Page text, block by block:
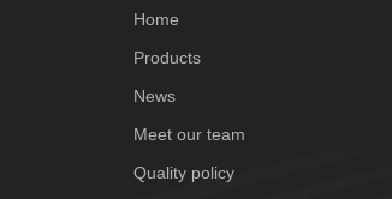
Home
Products
News
Meet our team
Quality policy